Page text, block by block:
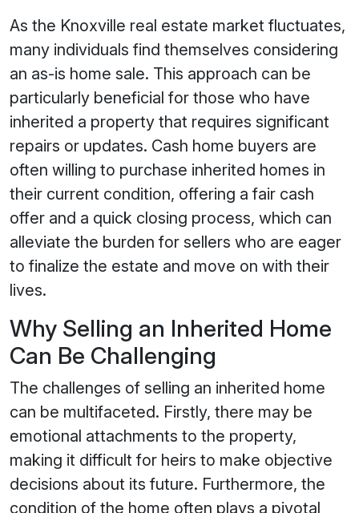
As the Knoxville real estate market fluctuates,
many individuals find themselves considering
an as-is home sale. This approach can be
particularly beneficial for those who have
inherited a property that requires significant
repairs or updates. Cash home buyers are
often willing to purchase inherited homes in
their current condition, offering a fair cash
offer and a quick closing process, which can
alleviate the burden for sellers who are eager
to finalize the estate and move on with their
lives.
Why Selling an Inherited Home
Can Be Challenging
The challenges of selling an inherited home
can be multifaceted. Firstly, there may be
emotional attachments to the property,
making it difficult for heirs to make objective
decisions about its future. Furthermore, the
condition of the home often plays a pivotal